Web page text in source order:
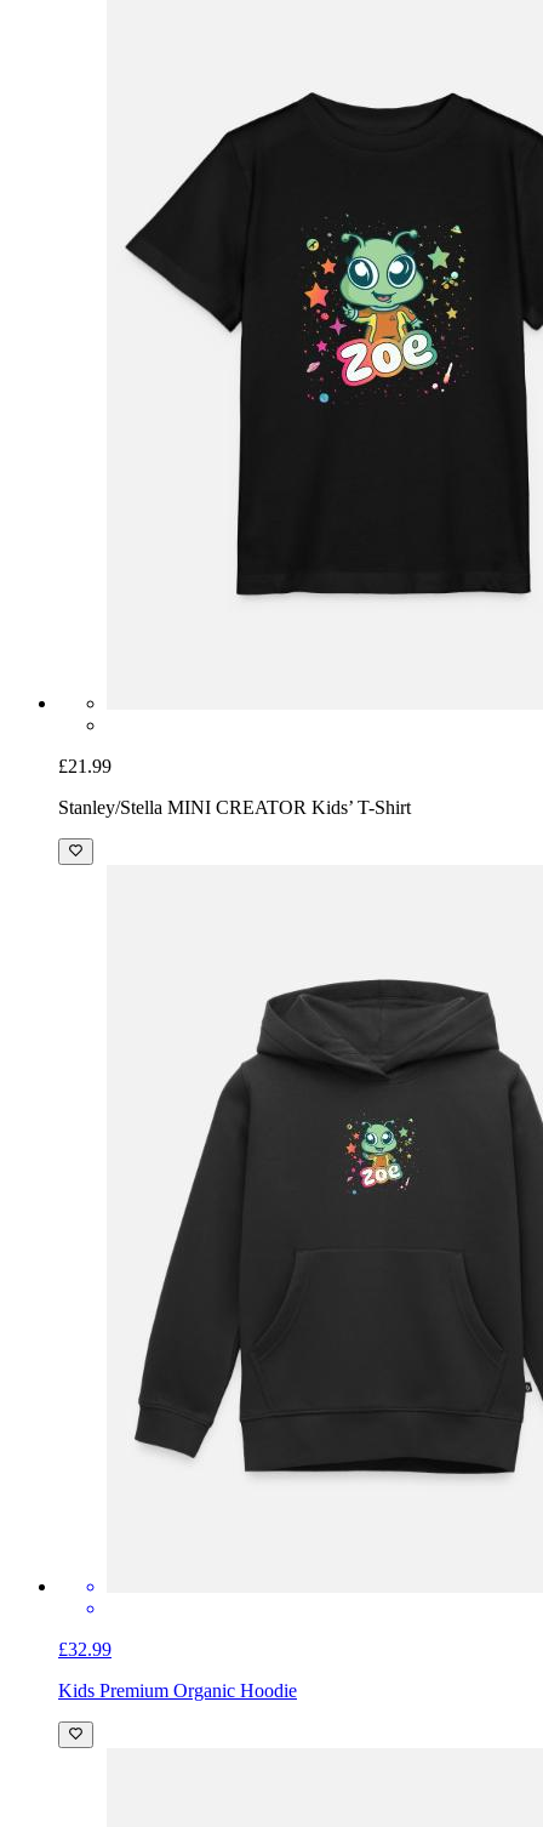
£21.99
Stanley/Stella MINI CREATOR Kids’ T-Shirt
£32.99
Kids Premium Organic Hoodie